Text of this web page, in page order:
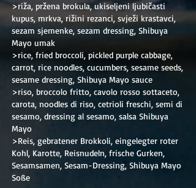
>riža, pržena brokula, ukiseljeni ljubičasti
kupus, mrkva, rižini rezanci, svježi krastavci,
sezam sjemenke, sezam dressing, Shibuya
Mayo umak
>rice, fried broccoli, pickled purple cabbage,
carrot, rice noodles, cucumbers, sesame seeds,
sesame dressing, Shibuya Mayo sauce
>riso, broccolo fritto, cavolo rosso sottaceto,
carota, noodles di riso, cetrioli freschi, semi di
sesamo, dressing al sesamo, salsa Shibuya
Mayo
>Reis, gebratener Brokkoli, eingelegter roter
Kohl, Karotte, Reisnudeln, frische Gurken,
Sesamsamen, Sesam-Dressing, Shibuya Mayo
Soße